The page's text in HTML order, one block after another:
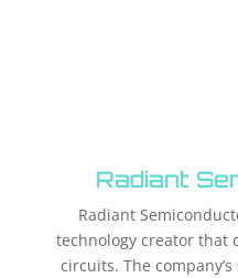
Radiant
Radiant
technology creator that
circuits. The